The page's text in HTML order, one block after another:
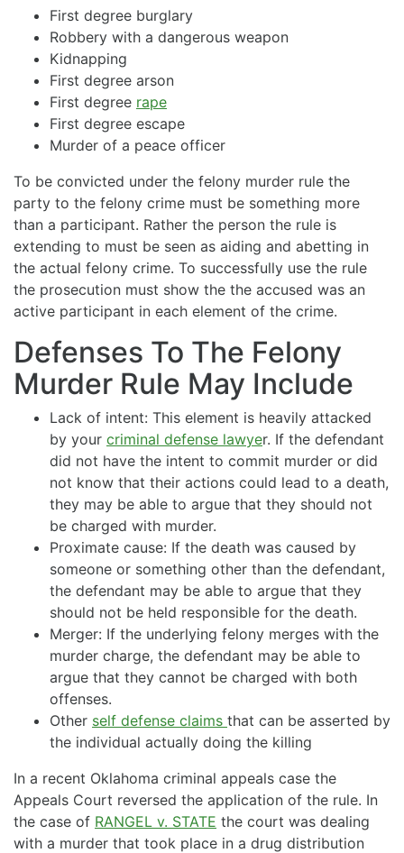
First degree burglary
Robbery with a dangerous weapon
Kidnapping
First degree arson
First degree rape
First degree escape
Murder of a peace officer
To be convicted under the felony murder rule the
party to the felony crime must be something more
than a participant. Rather the person the rule is
extending to must be seen as aiding and abetting in
the actual felony crime. To successfully use the rule
the prosecution must show the the accused was an
active participant in each element of the crime.
Defenses To The Felony
Murder Rule May Include
Lack of intent: This element is heavily attacked
by your criminal defense lawyer. If the defendant
did not have the intent to commit murder or did
not know that their actions could lead to a death,
they may be able to argue that they should not
be charged with murder.
Proximate cause: If the death was caused by
someone or something other than the defendant,
the defendant may be able to argue that they
should not be held responsible for the death.
Merger: If the underlying felony merges with the
murder charge, the defendant may be able to
argue that they cannot be charged with both
offenses.
Other self defense claims that can be asserted by
the individual actually doing the killing
In a recent Oklahoma criminal appeals case the
Appeals Court reversed the application of the rule. In
the case of RANGEL v. STATE the court was dealing
with a murder that took place in a drug distribution